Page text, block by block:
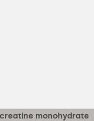
in
of
monohydrate